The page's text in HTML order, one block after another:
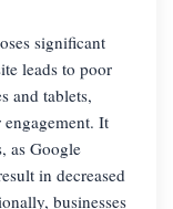
significant
leads to poor
and tablets,
It
as Google
in decreased
businesses